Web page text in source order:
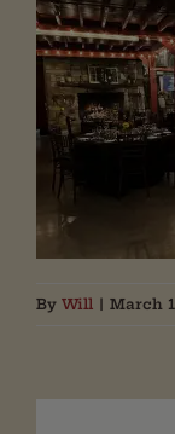
By Will | March